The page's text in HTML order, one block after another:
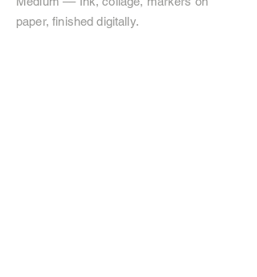
paper, finished digitally.​